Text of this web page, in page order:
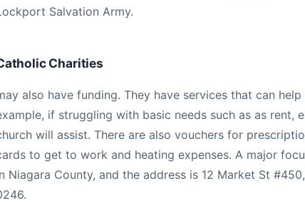
Salvation Army.
Charities
also have funding. They have services that can
if struggling with basic needs such as as rent,
will assist. There are also vouchers for
to get to work and heating expenses. A major
Niagara County, and the address is 12 Market St